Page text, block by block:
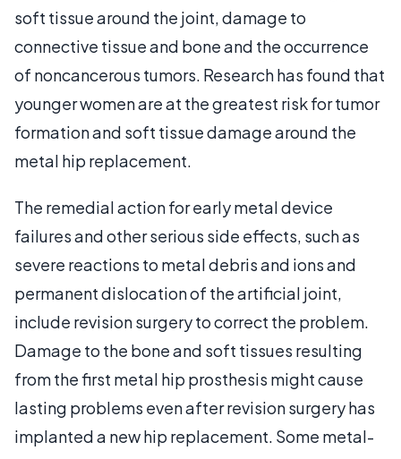
soft tissue around the joint, damage to
connective tissue and bone and the occurrence
of noncancerous tumors. Research has found that
younger women are at the greatest risk for tumor
formation and soft tissue damage around the
metal hip replacement.
The remedial action for early metal device
failures and other serious side effects, such as
severe reactions to metal debris and ions and
permanent dislocation of the artificial joint,
include revision surgery to correct the problem.
Damage to the bone and soft tissues resulting
from the first metal hip prosthesis might cause
lasting problems even after revision surgery has
implanted a new hip replacement. Some metal-